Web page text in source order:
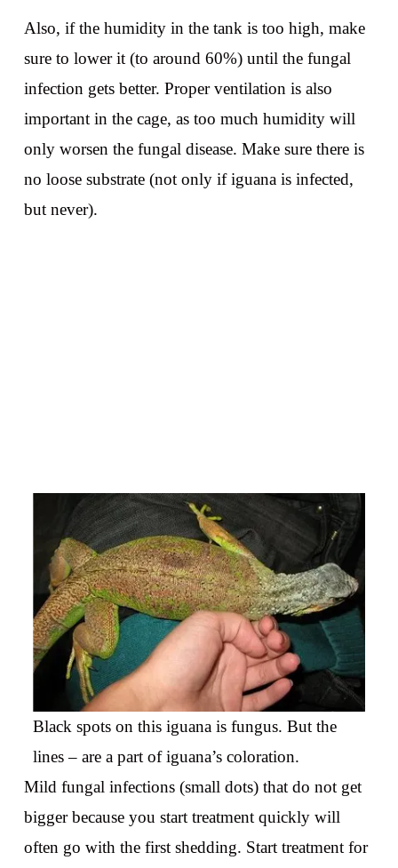
Also, if the humidity in the tank is too high, make
sure to lower it (to around 60%) until the fungal
infection gets better. Proper ventilation is also
important in the cage, as too much humidity will
only worsen the fungal disease. Make sure there is
no loose substrate (not only if iguana is infected,
but never).
Black spots on this iguana is fungus. But the
lines – are a part of iguana’s coloration.
Mild fungal infections (small dots) that do not get
bigger because you start treatment quickly will
often go with the first shedding. Start treatment for